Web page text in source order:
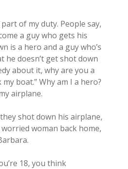
of my duty. People say,
a guy who gets his
is a hero and a guy who’s
he doesn’t get shot down
about it, why are you a
boat.” Why am I a hero?
airplane.
shot down his airplane,
woman back home,
18, you think